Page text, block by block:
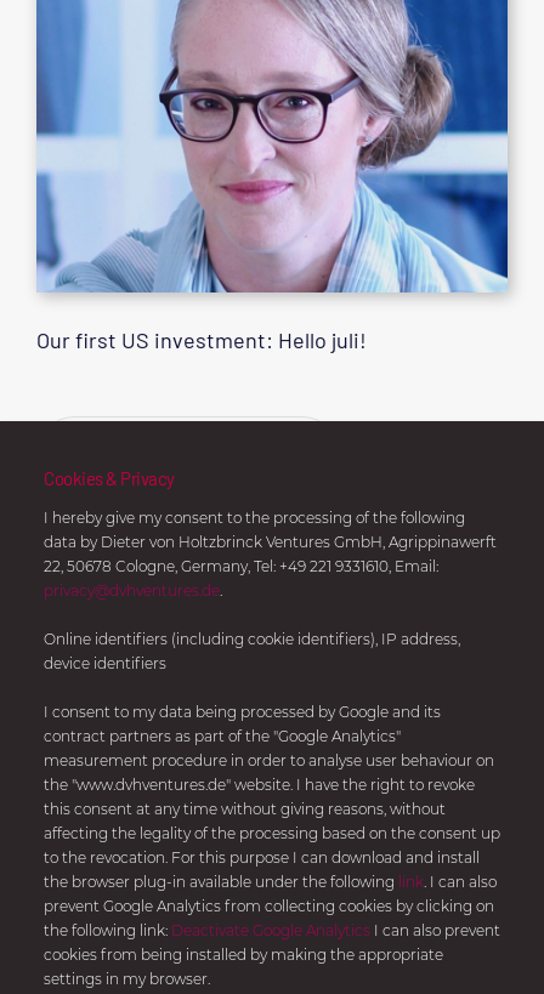
Our first US investment: Hello juli!
Let’s talk about it.
Submit your pitch deck here and follow us on
to receive the latest updates and news about Dieter
START YOUR PITCH
Dieter von Holtzbrinck Ventures GmbH
Agrippinawerft 22
50678 Köln
Cookies & Privacy
I hereby give my consent to the processing of the following
data by Dieter von Holtzbrinck Ventures GmbH, Agrippinawerft
22, 50678 Cologne, Germany, Tel: +49 221 9331610, Email:
privacy@dvhventures.de.
Online identifiers (including cookie identifiers), IP address,
device identifiers
I consent to my data being processed by Google and its
contract partners as part of the "Google Analytics"
measurement procedure in order to analyse user behaviour on
the "www.dvhventures.de" website. I have the right to revoke
this consent at any time without giving reasons, without
affecting the legality of the processing based on the consent up
to the revocation. For this purpose I can download and install
the browser plug-in available under the following link. I can also
prevent Google Analytics from collecting cookies by clicking on
the following link: Deactivate Google Analytics I can also prevent
cookies from being installed by making the appropriate
settings in my browser.